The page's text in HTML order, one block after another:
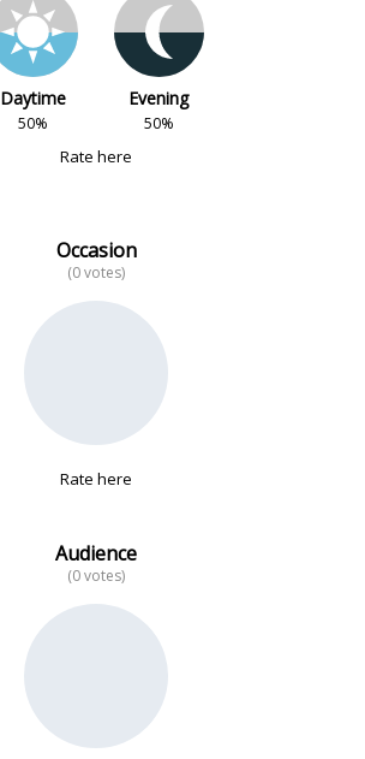
Daytime
50%
Evening
50%
Rate here
Occasion
(0 votes)
Rate here
Audience
(0 votes)